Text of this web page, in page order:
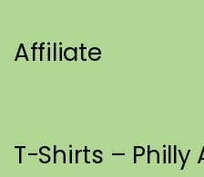
Affiliate
T-Shirts – Philly